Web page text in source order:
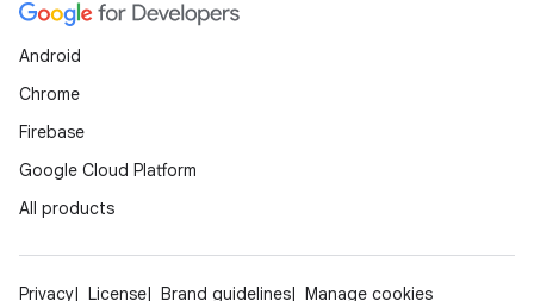
Android
Chrome
Firebase
Google Cloud Platform
All products
Privacy License Brand guidelines Manage cookies